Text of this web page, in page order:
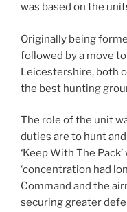
was based on the
Originally being
followed by a move
Leicestershire, both
the best hunting
The role of the unit
duties are to hunt
‘Keep With The
‘concentration had
Command and the
securing greater